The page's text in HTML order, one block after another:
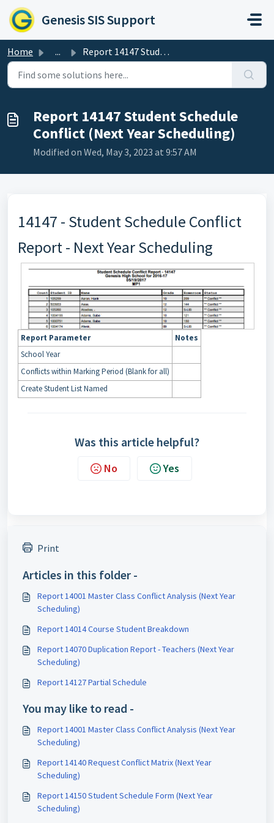
Skip to main content
Genesis SIS Support
Home ... Report 14147 Student Schedule Conflict (Next Year Schedul...
Report 14147 Student Schedule
Conflict (Next Year Scheduling)
Modified on Wed, May 3, 2023 at 9:57 AM
14147 - Student Schedule Conflict
Report - Next Year Scheduling
Report Parameter
Notes
School Year
Conflicts within Marking Period (Blank for all)
Create Student List Named
Was this article helpful?
No Yes
Print
Articles in this folder -
Report 14001 Master Class Conflict Analysis (Next Year
Scheduling)
Report 14014 Course Student Breakdown
Report 14070 Duplication Report - Teachers (Next Year
Scheduling)
Report 14127 Partial Schedule
You may like to read -
Report 14001 Master Class Conflict Analysis (Next Year
Scheduling)
Report 14140 Request Conflict Matrix (Next Year
Scheduling)
Report 14150 Student Schedule Form (Next Year
Scheduling)